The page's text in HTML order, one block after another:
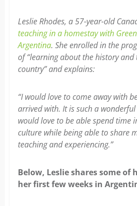
Leslie Rhodes, a 57-year-old
teaching in a homestay with
Argentina. She enrolled in the
of “learning about the history
country” and explains:
“I would love to come away with
arrived with. It is such a
would love to be able spend time
culture while being able to share
teaching and experiencing.”
Below, Leslie shares some of
her first few weeks in